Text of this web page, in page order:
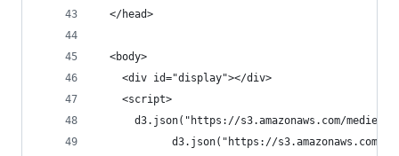
  </head>
  <body>
    <div id="display"></div>
    <script>
d3.json("https://s3.amazonaws.com/
d3.json("https://